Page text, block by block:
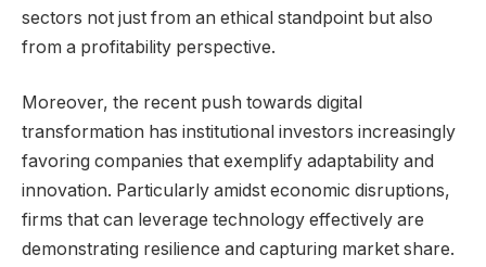
sectors not just from an ethical standpoint but also
from a profitability perspective.
Moreover, the recent push towards digital
transformation has institutional investors increasingly
favoring companies that exemplify adaptability and
innovation. Particularly amidst economic disruptions,
firms that can leverage technology effectively are
demonstrating resilience and capturing market share.